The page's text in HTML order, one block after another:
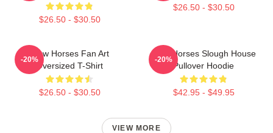
$26.50 - $30.50
$26.50 - $30.50
Slow Horses Fan Art
Oversized T-Shirt
$26.50 - $30.50
-20%
Slow Horses Slough House
Pullover Hoodie
$42.95 - $49.95
-20%
VIEW MORE